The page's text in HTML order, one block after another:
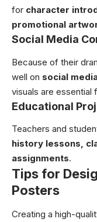
for character
promotional
Social Media
Because of their
well on social
visuals are essential
Educational
Teachers and
history lessons,
assignments.
Tips for
Posters
Creating a high-